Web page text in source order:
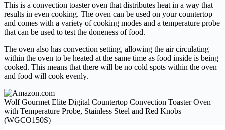
This is a convection toaster oven that distributes heat in a way that
results in even cooking. The oven can be used on your countertop
and comes with a variety of cooking modes and a temperature probe
that can be used to test the doneness of food.
The oven also has convection setting, allowing the air circulating
within the oven to be heated at the same time as food inside is being
cooked. This means that there will be no cold spots within the oven
and food will cook evenly.
Wolf Gourmet Elite Digital Countertop Convection Toaster Oven
with Temperature Probe, Stainless Steel and Red Knobs
(WGCO150S)